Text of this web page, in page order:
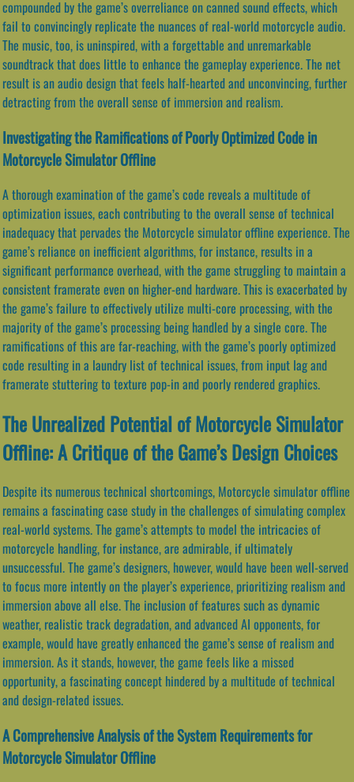
compounded by the game’s overreliance on canned sound effects, which
fail to convincingly replicate the nuances of real-world motorcycle audio.
The music, too, is uninspired, with a forgettable and unremarkable
soundtrack that does little to enhance the gameplay experience. The net
result is an audio design that feels half-hearted and unconvincing, further
detracting from the overall sense of immersion and realism.
Investigating the Ramifications of Poorly Optimized Code in
Motorcycle Simulator Offline
A thorough examination of the game’s code reveals a multitude of
optimization issues, each contributing to the overall sense of technical
inadequacy that pervades the Motorcycle simulator offline experience. The
game’s reliance on inefficient algorithms, for instance, results in a
significant performance overhead, with the game struggling to maintain a
consistent framerate even on higher-end hardware. This is exacerbated by
the game’s failure to effectively utilize multi-core processing, with the
majority of the game’s processing being handled by a single core. The
ramifications of this are far-reaching, with the game’s poorly optimized
code resulting in a laundry list of technical issues, from input lag and
framerate stuttering to texture pop-in and poorly rendered graphics.
The Unrealized Potential of Motorcycle Simulator
Offline: A Critique of the Game’s Design Choices
Despite its numerous technical shortcomings, Motorcycle simulator offline
remains a fascinating case study in the challenges of simulating complex
real-world systems. The game’s attempts to model the intricacies of
motorcycle handling, for instance, are admirable, if ultimately
unsuccessful. The game’s designers, however, would have been well-served
to focus more intently on the player’s experience, prioritizing realism and
immersion above all else. The inclusion of features such as dynamic
weather, realistic track degradation, and advanced AI opponents, for
example, would have greatly enhanced the game’s sense of realism and
immersion. As it stands, however, the game feels like a missed
opportunity, a fascinating concept hindered by a multitude of technical
and design-related issues.
A Comprehensive Analysis of the System Requirements for
Motorcycle Simulator Offline